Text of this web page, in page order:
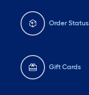
Order Status
Gift Cards